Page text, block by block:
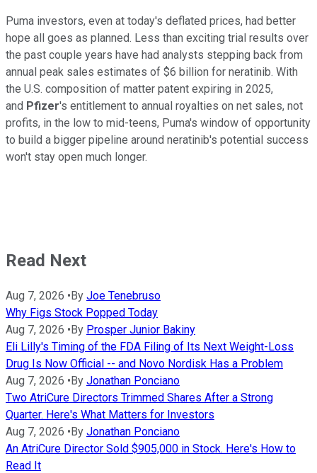
Puma investors, even at today's deflated prices, had better
hope all goes as planned. Less than exciting trial results over
the past couple years have had analysts stepping back from
annual peak sales estimates of $6 billion for neratinib. With
the U.S. composition of matter patent expiring in 2025,
and Pfizer's entitlement to annual royalties on net sales, not
profits, in the low to mid-teens, Puma's window of opportunity
to build a bigger pipeline around neratinib's potential success
won't stay open much longer.
Read Next
Aug 7, 2026 •By Joe Tenebruso
Why Figs Stock Popped Today
Aug 7, 2026 •By Prosper Junior Bakiny
Eli Lilly's Timing of the FDA Filing of Its Next Weight-Loss
Drug Is Now Official -- and Novo Nordisk Has a Problem
Aug 7, 2026 •By Jonathan Ponciano
Two AtriCure Directors Trimmed Shares After a Strong
Quarter. Here's What Matters for Investors
Aug 7, 2026 •By Jonathan Ponciano
An AtriCure Director Sold $905,000 in Stock. Here's How to
Read It